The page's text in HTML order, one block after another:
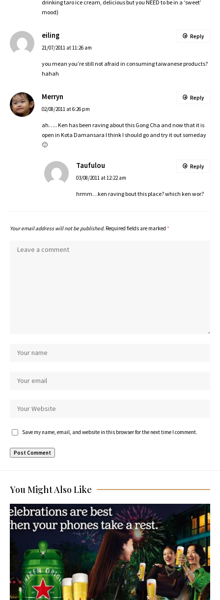
drinking taro ice cream, delicious but you NEED to be in a ‘sweet’
mood)
eiling
21/07/2011 at 11:26 am
you mean you’re still not afraid in consuming taiwanese products?
hahah
Reply
Merryn
02/08/2011 at 6:26 pm
ah….. Ken has been raving about this Gong Cha and now that it is
open in Kota Damansara I think I should go and try it out someday
🙂
Reply
Taufulou
03/08/2011 at 12:22 am
hrmm…ken raving bout this place? which ken wor?
Reply
Your email address will not be published. Required fields are marked *
Save my name, email, and website in this browser for the next time I comment.
You Might Also Like